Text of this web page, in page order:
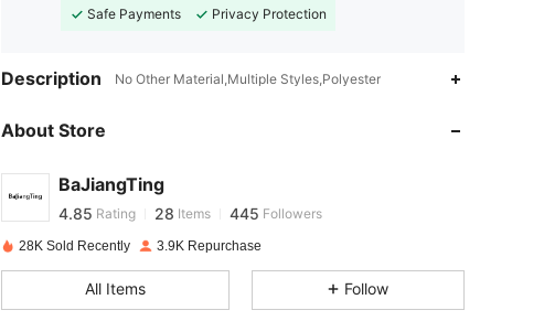
Safe Payments
Privacy Protection
Description No Other Material,Multiple Styles,Polyester
About Store
BaJiangTing
4.85 28 445
4.85 Rating 28 Items 445 Followers
4.85
28K Sold Recently 3.9K Repurchase
All Items Follow